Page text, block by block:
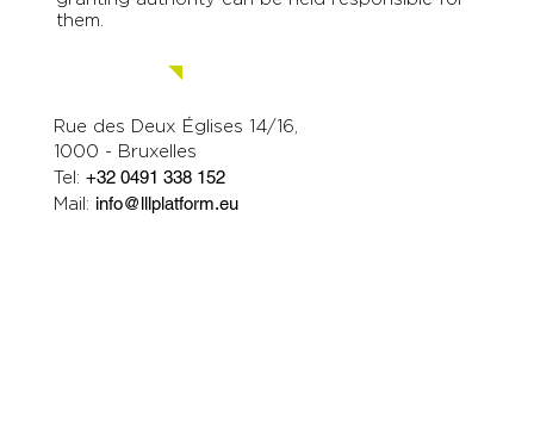
Jun 20, 2024
The first edition of the LLLP
Days was awesome!
On 17-19 June, the Lifelong Learning Platform